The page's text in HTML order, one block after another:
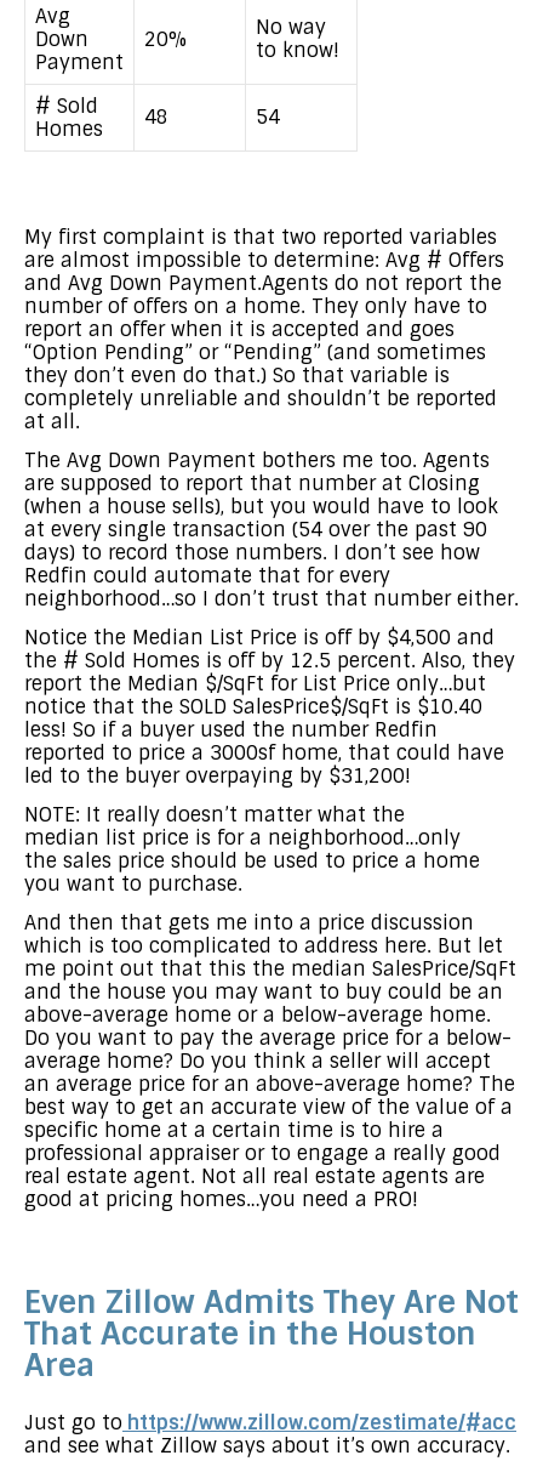
Avg
Down
Payment
20%
No way
to know!
# Sold
Homes
48 54
My first complaint is that two reported variables
are almost impossible to determine: Avg # Offers
and Avg Down Payment.Agents do not report the
number of offers on a home. They only have to
report an offer when it is accepted and goes
“Option Pending” or “Pending” (and sometimes
they don’t even do that.) So that variable is
completely unreliable and shouldn’t be reported
at all.
The Avg Down Payment bothers me too. Agents
are supposed to report that number at Closing
(when a house sells), but you would have to look
at every single transaction (54 over the past 90
days) to record those numbers. I don’t see how
Redfin could automate that for every
neighborhood…so I don’t trust that number either.
Notice the Median List Price is off by $4,500 and
the # Sold Homes is off by 12.5 percent. Also, they
report the Median $/SqFt for List Price only…but
notice that the SOLD SalesPrice$/SqFt is $10.40
less! So if a buyer used the number Redfin
reported to price a 3000sf home, that could have
led to the buyer overpaying by $31,200!
NOTE: It really doesn’t matter what the
median list price is for a neighborhood…only
the sales price should be used to price a home
you want to purchase.
And then that gets me into a price discussion
which is too complicated to address here. But let
me point out that this the median SalesPrice/SqFt
and the house you may want to buy could be an
above-average home or a below-average home.
Do you want to pay the average price for a below-
average home? Do you think a seller will accept
an average price for an above-average home? The
best way to get an accurate view of the value of a
specific home at a certain time is to hire a
professional appraiser or to engage a really good
real estate agent. Not all real estate agents are
good at pricing homes…you need a PRO!
Even Zillow Admits They Are Not
That Accurate in the Houston
Area
Just go to https://www.zillow.com/zestimate/#acc
and see what Zillow says about it’s own accuracy.